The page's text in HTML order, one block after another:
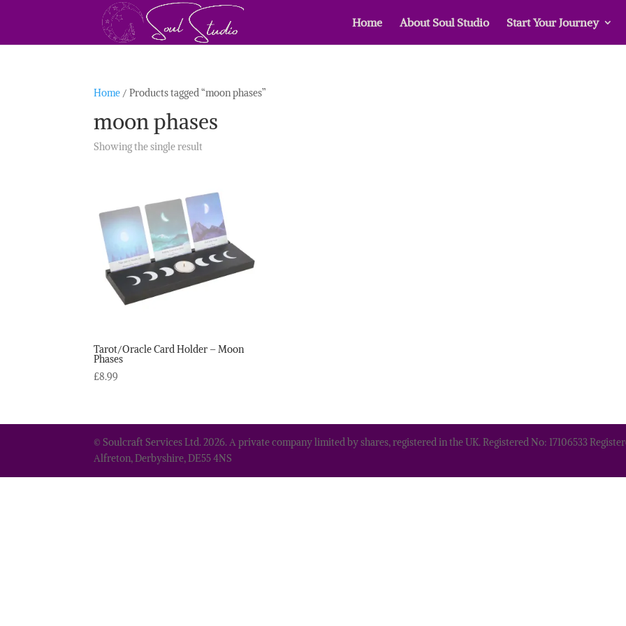
Home About Soul Studio Start Your Journey
Home / Products tagged “moon phases”
moon phases
Showing the single result
Tarot/Oracle Card Holder – Moon
Phases
£8.99
© Soulcraft Services Ltd. 2026. A private company limited by shares, registered in the UK. Registered No: 17106533
Alfreton, Derbyshire, DE55 4NS